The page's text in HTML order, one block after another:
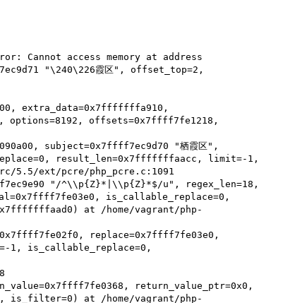
Cannot access memory at address
"\240\226霞区", offset_top=2,
extra_data=0x7fffffffa910,
options=8192, offsets=0x7ffff7fe1218,
subject=0x7ffff7ec9d70 "栖霞区",
result_len=0x7fffffffaacc, limit=-1,
"/^\\p{Z}*|\\p{Z}*$/u", regex_len=18,
is_callable_replace=0,
replace=0x7ffff7fe03e0,
is_callable_replace=0,
return_value_ptr=0x0,
is_filter=0) at /home/vagrant/php-